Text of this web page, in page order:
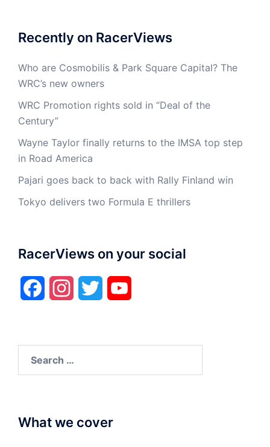
Recently on RacerViews
Who are Cosmobilis & Park Square Capital? The
WRC’s new owners
WRC Promotion rights sold in “Deal of the
Century”
Wayne Taylor finally returns to the IMSA top step
in Road America
Pajari goes back to back with Rally Finland win
Tokyo delivers two Formula E thrillers
RacerViews on your social
FacebookInstagramTwitter
What we cover